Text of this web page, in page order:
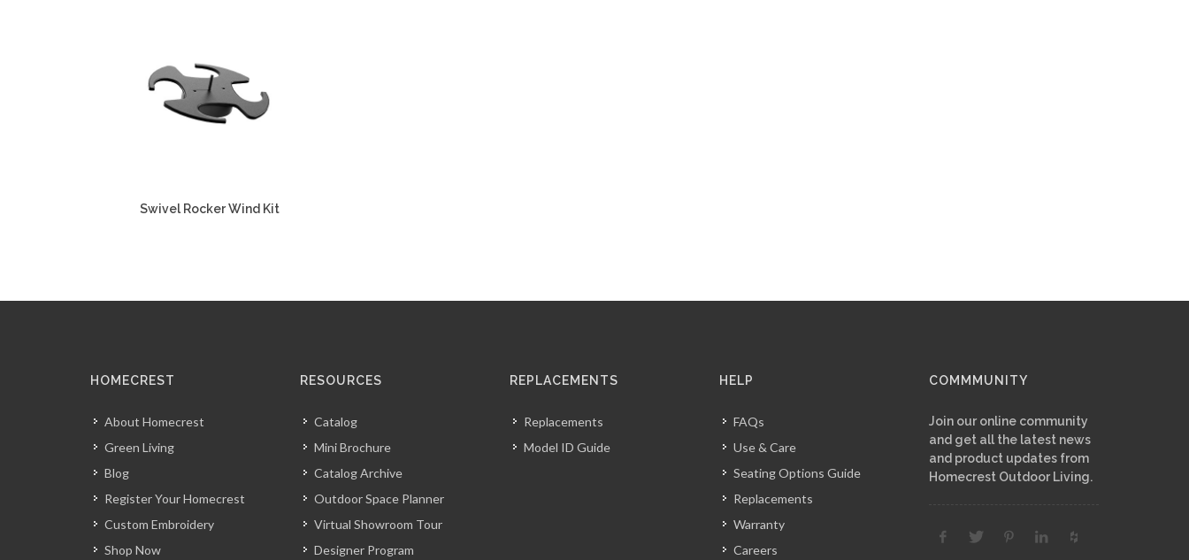
Swivel Rocker Wind Kit
HOMECREST
About Homecrest
Green Living
Blog
Register Your Homecrest
Custom Embroidery
Shop Now
RESOURCES
Catalog
Mini Brochure
Catalog Archive
Outdoor Space Planner
Virtual Showroom Tour
Designer Program
REPLACEMENTS
Replacements
Model ID Guide
HELP
FAQs
Use & Care
Seating Options Guide
Replacements
Warranty
Careers
COMMMUNITY
Join our online community
and get all the latest news
and product updates from
Homecrest Outdoor Living.